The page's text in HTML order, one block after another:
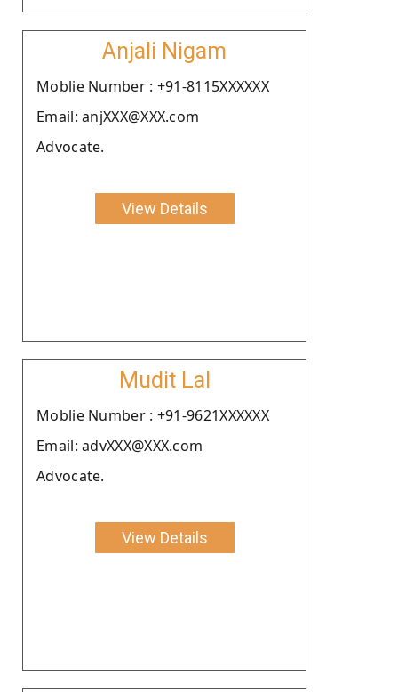
Anjali Nigam
Moblie Number : +91-8115XXXXXX
Email: anjXXX@XXX.com
Advocate.
View Details
Mudit Lal
Moblie Number : +91-9621XXXXXX
Email: advXXX@XXX.com
Advocate.
View Details